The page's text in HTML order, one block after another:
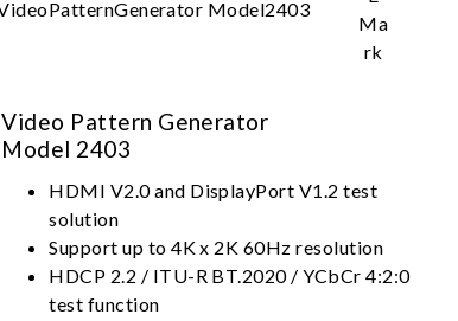
Video Pattern Generator
Model 2403
HDMI V2.0 and DisplayPort V1.2 test
solution
Support up to 4K x 2K 60Hz resolution
HDCP 2.2 / ITU-R BT.2020 / YCbCr 4:2:0
test function